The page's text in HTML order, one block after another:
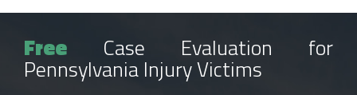
Free Case Evaluation for
Pennsylvania Injury Victims